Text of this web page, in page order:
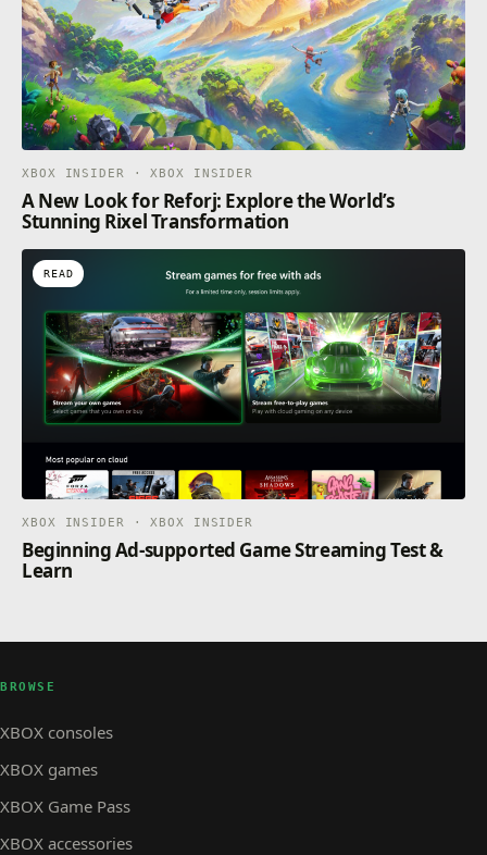
XBOX INSIDER · XBOX INSIDER
A New Look for Reforj: Explore the World’s
Stunning Rixel Transformation
READ
XBOX INSIDER · XBOX INSIDER
Beginning Ad-supported Game Streaming Test &
Learn
BROWSE
XBOX consoles
XBOX games
XBOX Game Pass
XBOX accessories